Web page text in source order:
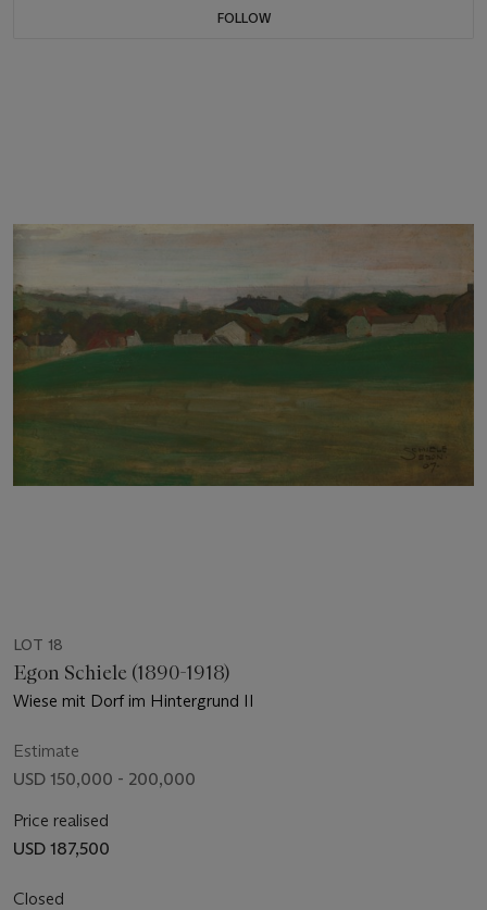
FOLLOW
LOT 18
Egon Schiele (1890-1918)
Wiese mit Dorf im Hintergrund II
Estimate
USD 150,000 - 200,000
Price realised
USD 187,500
Closed